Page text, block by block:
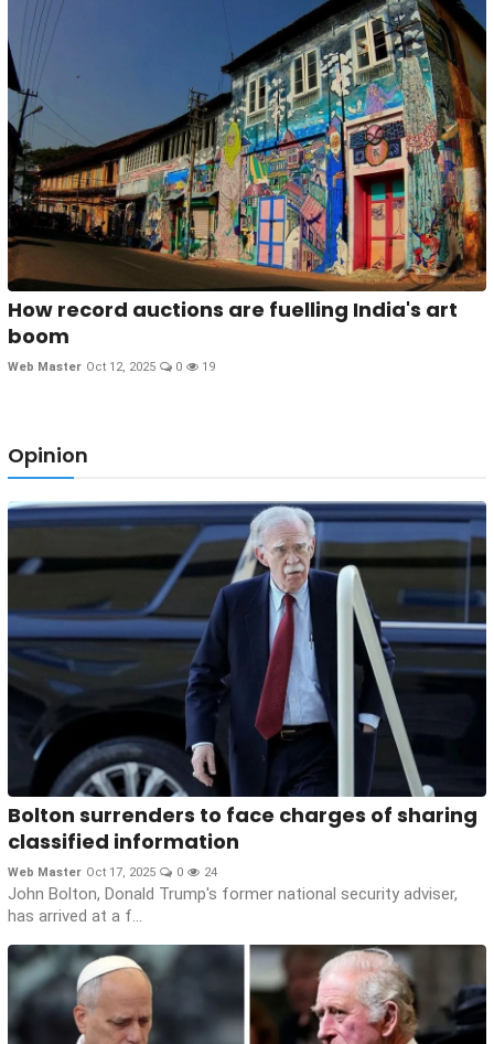
How record auctions are fuelling India's art
boom
Web Master Oct 12, 2025 0 19
Opinion
Bolton surrenders to face charges of sharing
classified information
Web Master Oct 17, 2025 0 24
John Bolton, Donald Trump's former national security adviser,
has arrived at a f...